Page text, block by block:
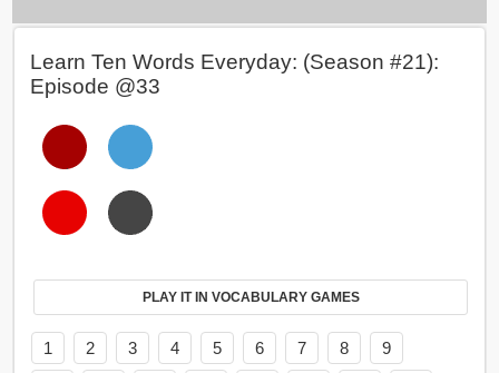
Learn Ten Words Everyday: (Season #21):
Episode @33
PLAY IT IN VOCABULARY GAMES
1 2 3 4 5 6 7 8
9